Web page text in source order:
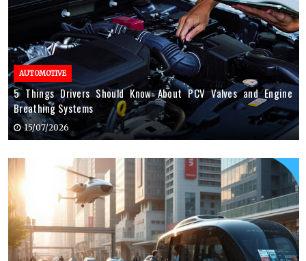
AUTOMOTIVE
5 Things Drivers Should Know About PCV Valves and Engine
Breathing Systems
15/07/2026